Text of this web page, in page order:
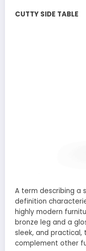
CUTTY SIDE TABLE
A term describing a
definition
highly modern
bronze leg and a
sleek, and
complement other